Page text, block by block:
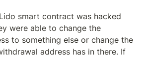
smart contract was hacked
were able to change the
to something else or change the
address has in there. If